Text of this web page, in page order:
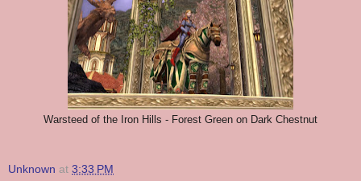
Warsteed of the Iron Hills - Forest Green on Dark Chestnut
Unknown at 3:33 PM